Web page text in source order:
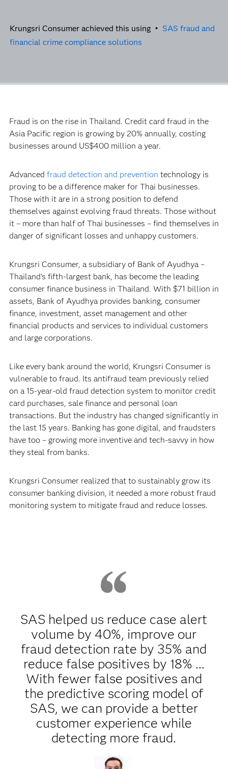
Krungsri Consumer achieved this using • SAS fraud and
financial crime compliance solutions
Fraud is on the rise in Thailand. Credit card fraud in the
Asia Pacific region is growing by 20% annually, costing
businesses around US$400 million a year.
Advanced fraud detection and prevention technology is
proving to be a difference maker for Thai businesses.
Those with it are in a strong position to defend
themselves against evolving fraud threats. Those without
it – more than half of Thai businesses – find themselves in
danger of significant losses and unhappy customers.
Krungsri Consumer, a subsidiary of Bank of Ayudhya –
Thailand’s fifth-largest bank, has become the leading
consumer finance business in Thailand. With $71 billion in
assets, Bank of Ayudhya provides banking, consumer
finance, investment, asset management and other
financial products and services to individual customers
and large corporations.
Like every bank around the world, Krungsri Consumer is
vulnerable to fraud. Its antifraud team previously relied
on a 15-year-old fraud detection system to monitor credit
card purchases, sale finance and personal loan
transactions. But the industry has changed significantly in
the last 15 years. Banking has gone digital, and fraudsters
have too – growing more inventive and tech-savvy in how
they steal from banks.
Krungsri Consumer realized that to sustainably grow its
consumer banking division, it needed a more robust fraud
monitoring system to mitigate fraud and reduce losses.
SAS helped us reduce case alert
volume by 40%, improve our
fraud detection rate by 35% and
reduce false positives by 18% ...
With fewer false positives and
the predictive scoring model of
SAS, we can provide a better
customer experience while
detecting more fraud.